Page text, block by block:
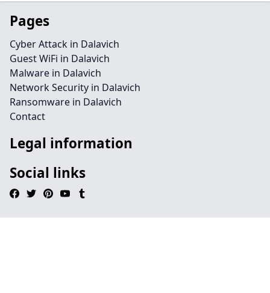
Pages
Cyber Attack in Dalavich
Guest WiFi in Dalavich
Malware in Dalavich
Network Security in Dalavich
Ransomware in Dalavich
Contact
Legal information
Social links